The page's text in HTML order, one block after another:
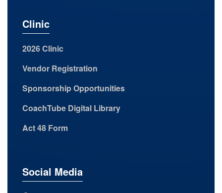
Clinic
2026 Clinic
Vendor Registration
Sponsorship Opportunities
CoachTube Digital Library
Act 48 Form
Social Media